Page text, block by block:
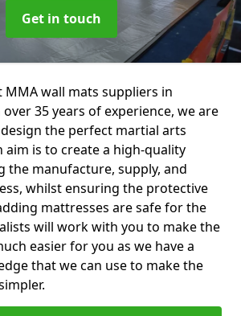
Get in touch
MMA wall mats suppliers in
35 years of experience, we are
the perfect martial arts
aim is to create a high-quality
the manufacture, supply, and
whilst ensuring the protective
mattresses are safe for the
will work with you to make the
easier for you as we have a
that we can use to make the